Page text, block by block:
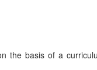
the basis of a